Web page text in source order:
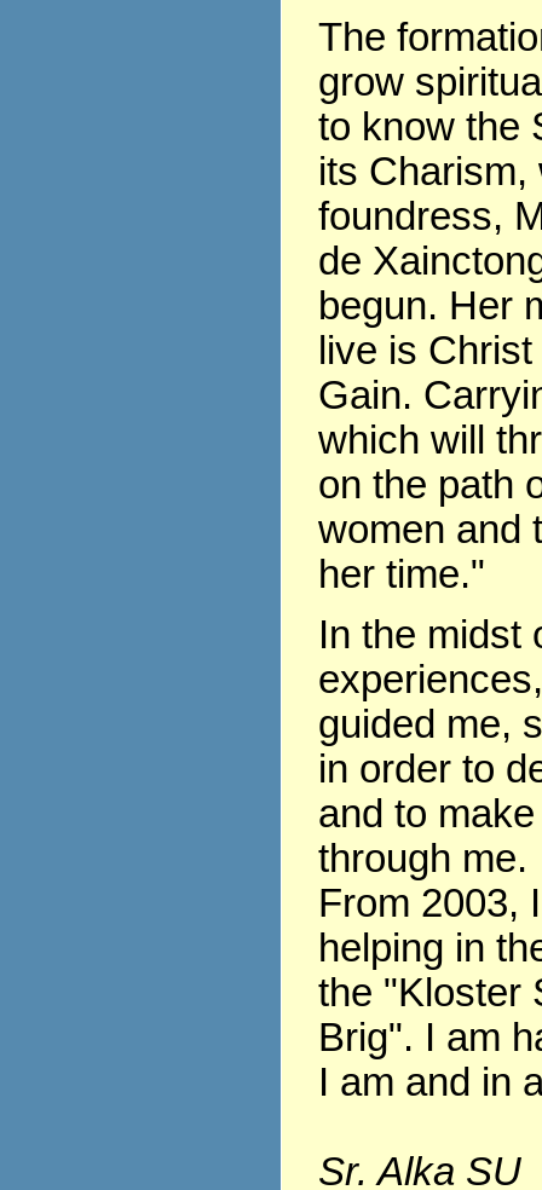
The
grow
to know the
its Charism,
foundress,
de
begun. Her
live is
Gain.
which will
on the path
women and
her time."
In the midst
guided me,
in order to
and to
through me.
From 2003,
helping in
the "Kloster
Brig". I am
I am and in
Sr. Alka SU